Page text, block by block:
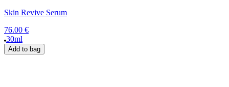
Skin Revive Serum
76.00 €
30ml
Add to bag